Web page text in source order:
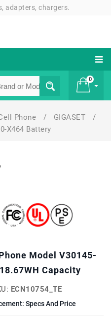
adapters, chargers.
0
Phone / GIGASET
/
X464 Battery
Model V30145-
Capacity
ECN10754_TE
Specs And Price